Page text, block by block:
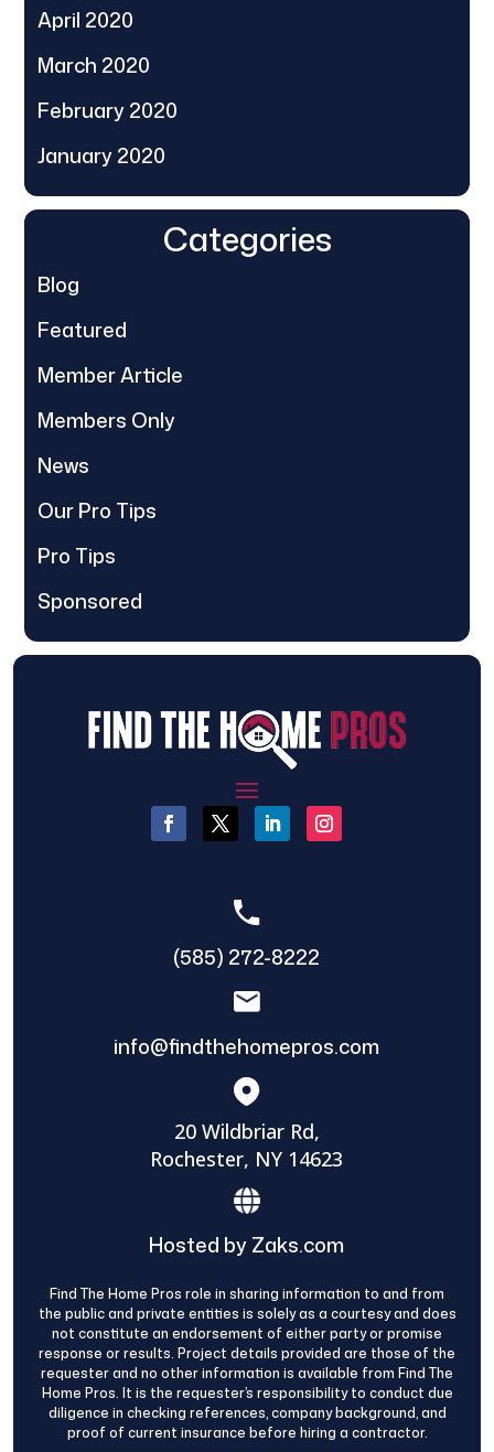
April 2020
March 2020
February 2020
January 2020
Categories
Blog
Featured
Member Article
Members Only
News
Our Pro Tips
Pro Tips
Sponsored
(585) 272-8222
info@findthehomepros.com
20 Wildbriar Rd,
Rochester, NY 14623
Hosted by Zaks.com
Find The Home Pros role in sharing information to and from
the public and private entities is solely as a courtesy and does
not constitute an endorsement of either party or promise
response or results. Project details provided are those of the
requester and no other information is available from Find The
Home Pros. It is the requester’s responsibility to conduct due
diligence in checking references, company background, and
proof of current insurance before hiring a contractor.